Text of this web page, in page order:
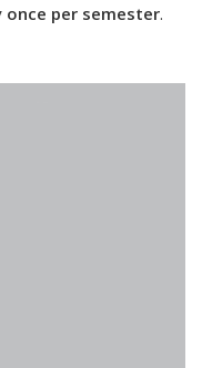
once per semester.